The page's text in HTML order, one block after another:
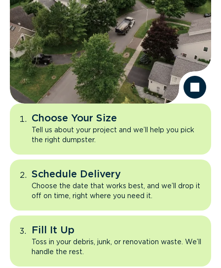
Choose Your Size
Tell us about your project and we’ll help you pick
the right dumpster.
Schedule Delivery
Choose the date that works best, and we’ll drop it
off on time, right where you need it.
Fill It Up
Toss in your debris, junk, or renovation waste. We’ll
handle the rest.